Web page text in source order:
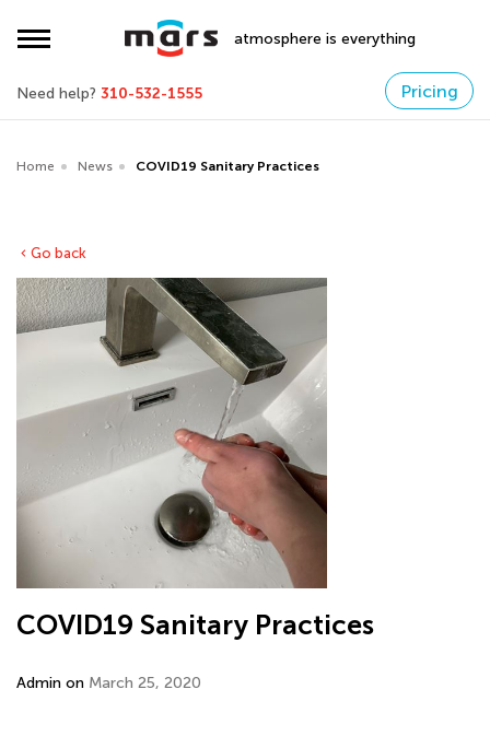
atmosphere is everything
Need help? 310-532-1555 Pricing
Home News COVID19 Sanitary Practices
Go back
COVID19 Sanitary Practices
Admin on March 25, 2020